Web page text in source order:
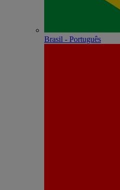
Brasil - Português